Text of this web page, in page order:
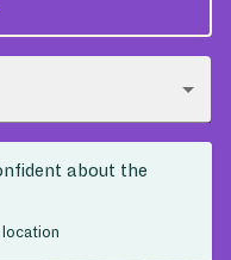
about the